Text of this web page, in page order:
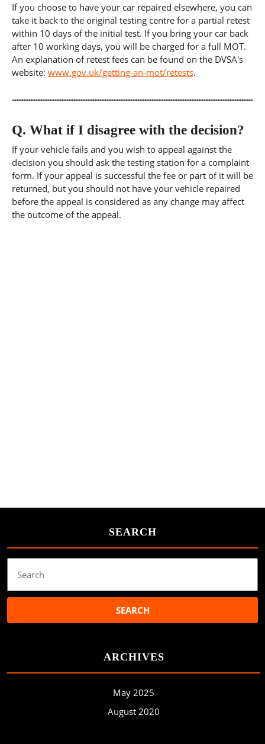
If you choose to have your car repaired elsewhere, you can
take it back to the original testing centre for a partial retest
within 10 days of the initial test. If you bring your car back
after 10 working days, you will be charged for a full MOT.
An explanation of retest fees can be found on the DVSA's
website: www.gov.uk/getting-an-mot/retests.
Q. What if I disagree with the decision?
If your vehicle fails and you wish to appeal against the
decision you should ask the testing station for a complaint
form. If your appeal is successful the fee or part of it will be
returned, but you should not have your vehicle repaired
before the appeal is considered as any change may affect
the outcome of the appeal.
SEARCH
for:
ARCHIVES
May 2025
August 2020